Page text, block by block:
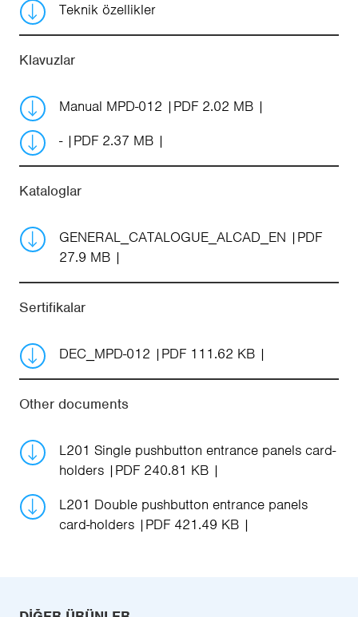
Teknik özellikler
Klavuzlar
Manual MPD-012
PDF 2.02 MB
-
PDF 2.37 MB
Kataloglar
GENERAL_CATALOGUE_ALCAD_EN
PDF
27.9 MB
Sertifikalar
DEC_MPD-012 PDF 111.62 KB
Other documents
L201 Single pushbutton entrance panels card-
holders
PDF 240.81 KB
L201 Double pushbutton entrance panels
card-holders
PDF 421.49 KB